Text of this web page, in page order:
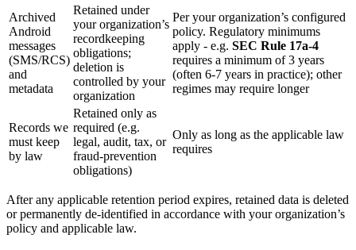
Archived
Android
messages
(SMS/RCS)
and
metadata
Retained under
your organization’s
recordkeeping
obligations;
deletion is
controlled by your
organization
Per your organization’s configured
policy. Regulatory minimums
apply - e.g. SEC Rule 17a-4
requires a minimum of 3 years
(often 6-7 years in practice); other
regimes may require longer
Records we
must keep
by law
Retained only as
required (e.g.
legal, audit, tax, or
fraud-prevention
obligations)
Only as long as the applicable law
requires
After any applicable retention period expires, retained data is deleted
or permanently de-identified in accordance with your organization’s
policy and applicable law.